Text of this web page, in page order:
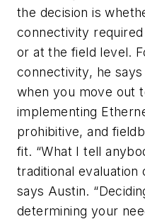
the decision is
connectivity
or at the field level.
connectivity, he
when you move out
implementing
prohibitive, and
fit. “What I tell
traditional
says Austin.
determining your